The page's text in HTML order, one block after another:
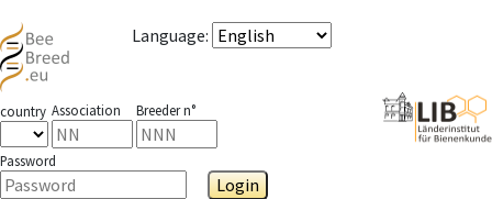
Language:
country Association Breeder n°
Password
Login